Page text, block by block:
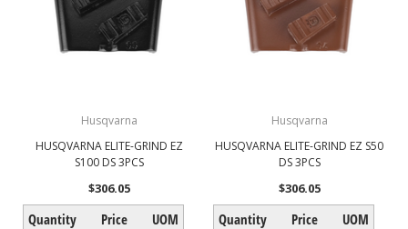
Husqvarna
HUSQVARNA ELITE-GRIND EZ
S100 DS 3PCS
$306.05
Quantity Price UOM
Husqvarna
HUSQVARNA ELITE-GRIND EZ S50
DS 3PCS
$306.05
Quantity Price UOM